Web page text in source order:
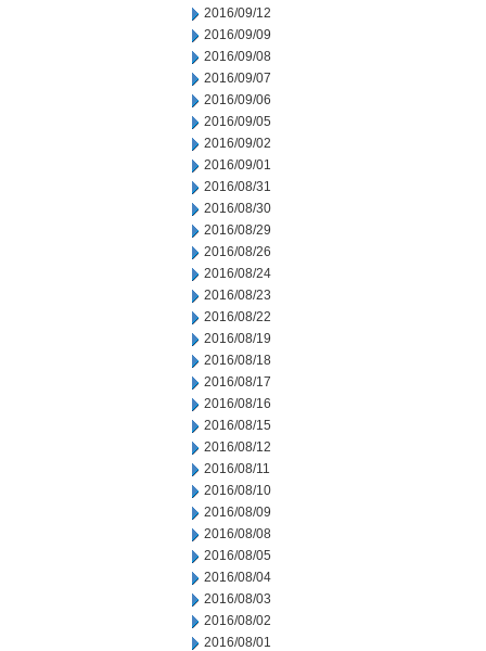
2016/09/12
2016/09/09
2016/09/08
2016/09/07
2016/09/06
2016/09/05
2016/09/02
2016/09/01
2016/08/31
2016/08/30
2016/08/29
2016/08/26
2016/08/24
2016/08/23
2016/08/22
2016/08/19
2016/08/18
2016/08/17
2016/08/16
2016/08/15
2016/08/12
2016/08/11
2016/08/10
2016/08/09
2016/08/08
2016/08/05
2016/08/04
2016/08/03
2016/08/02
2016/08/01